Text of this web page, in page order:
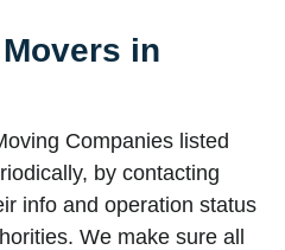
in
Companies listed
by contacting
info and operation status
We make sure all